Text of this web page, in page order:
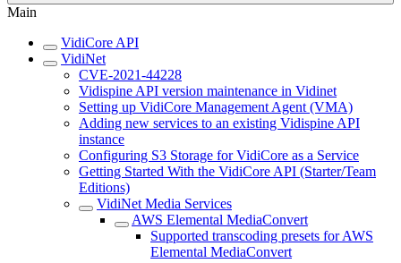
Main
VidiCore API
VidiNet
CVE-2021-44228
Vidispine API version maintenance in Vidinet
Setting up VidiCore Management Agent (VMA)
Adding new services to an existing Vidispine API
instance
Configuring S3 Storage for VidiCore as a Service
Getting Started With the VidiCore API (Starter/Team
Editions)
VidiNet Media Services
AWS Elemental MediaConvert
Supported transcoding presets for AWS
Elemental MediaConvert